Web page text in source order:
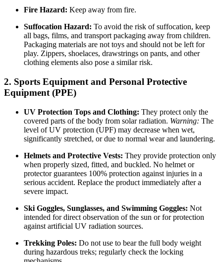
Fire Hazard: Keep away from fire.
Suffocation Hazard: To avoid the risk of suffocation, keep
all bags, films, and transport packaging away from children.
Packaging materials are not toys and should not be left for
play. Zippers, shoelaces, drawstrings on pants, and other
clothing elements also pose a similar risk.
2. Sports Equipment and Personal Protective
Equipment (PPE)
UV Protection Tops and Clothing: They protect only the
covered parts of the body from solar radiation. Warning: The
level of UV protection (UPF) may decrease when wet,
significantly stretched, or due to normal wear and laundering.
Helmets and Protective Vests: They provide protection only
when properly sized, fitted, and buckled. No helmet or
protector guarantees 100% protection against injuries in a
serious accident. Replace the product immediately after a
severe impact.
Ski Goggles, Sunglasses, and Swimming Goggles: Not
intended for direct observation of the sun or for protection
against artificial UV radiation sources.
Trekking Poles: Do not use to bear the full body weight
during hazardous treks; regularly check the locking